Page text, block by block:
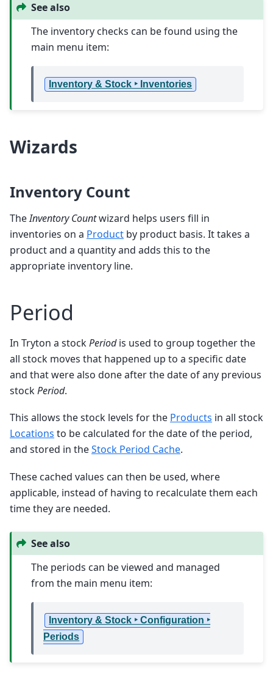
See also
The inventory checks can be found using the
main menu item:
Inventory & Stock ‣ Inventories
Wizards
Inventory Count
TheInventory Countwizard helps users fill in
inventories on a Product by product basis. It takes a
product and a quantity and adds this to the
appropriate inventory line.
Period
In Tryton a stockPeriodis used to group together the
all stock moves that happened up to a specific date
and that were also done after the date of any previous
stockPeriod.
This allows the stock levels for the Products in all stock
Locations to be calculated for the date of the period,
and stored in theStock Period Cache.
These cached values can then be used, where
applicable, instead of having to recalculate them each
time they are needed.
See also
The periods can be viewed and managed
from the main menu item:
Inventory & Stock ‣ Configuration ‣
Periods